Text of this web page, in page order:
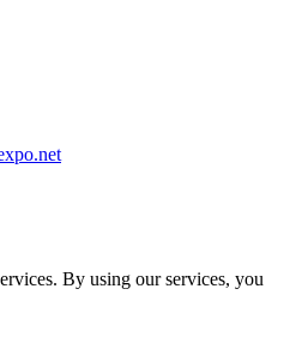
By using our services, you